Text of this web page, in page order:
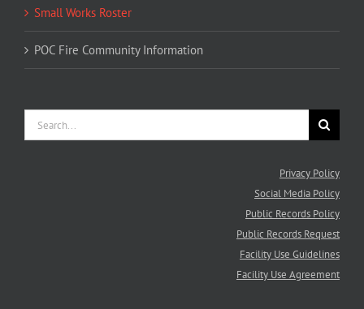
Small Works Roster
POC Fire Community Information
Search
for:
Privacy Policy
Social Media Policy
Public Records Policy
Public Records Request
Facility Use Guidelines
Facility Use Agreement